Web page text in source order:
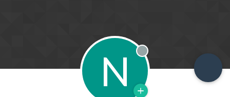
N Offline